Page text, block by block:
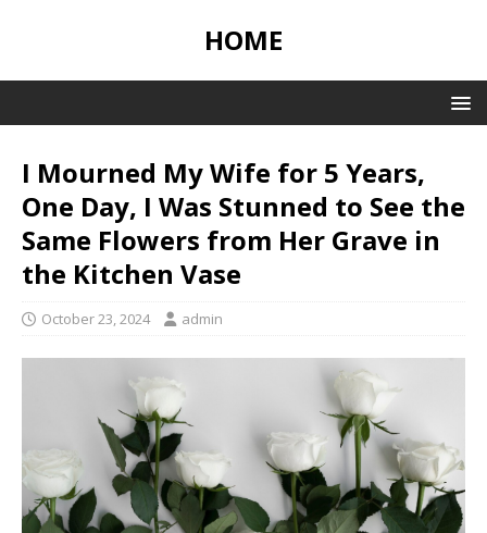
HOME
I Mourned My Wife for 5 Years,
One Day, I Was Stunned to See the
Same Flowers from Her Grave in
the Kitchen Vase
October 23, 2024 admin